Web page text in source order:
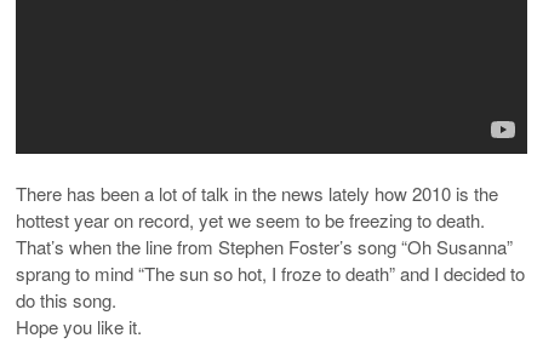
There has been a lot of talk in the news lately how 2010 is the
hottest year on record, yet we seem to be freezing to death.
That’s when the line from Stephen Foster’s song “Oh Susanna”
sprang to mind “The sun so hot, I froze to death” and I decided to
do this song.
Hope you like it.